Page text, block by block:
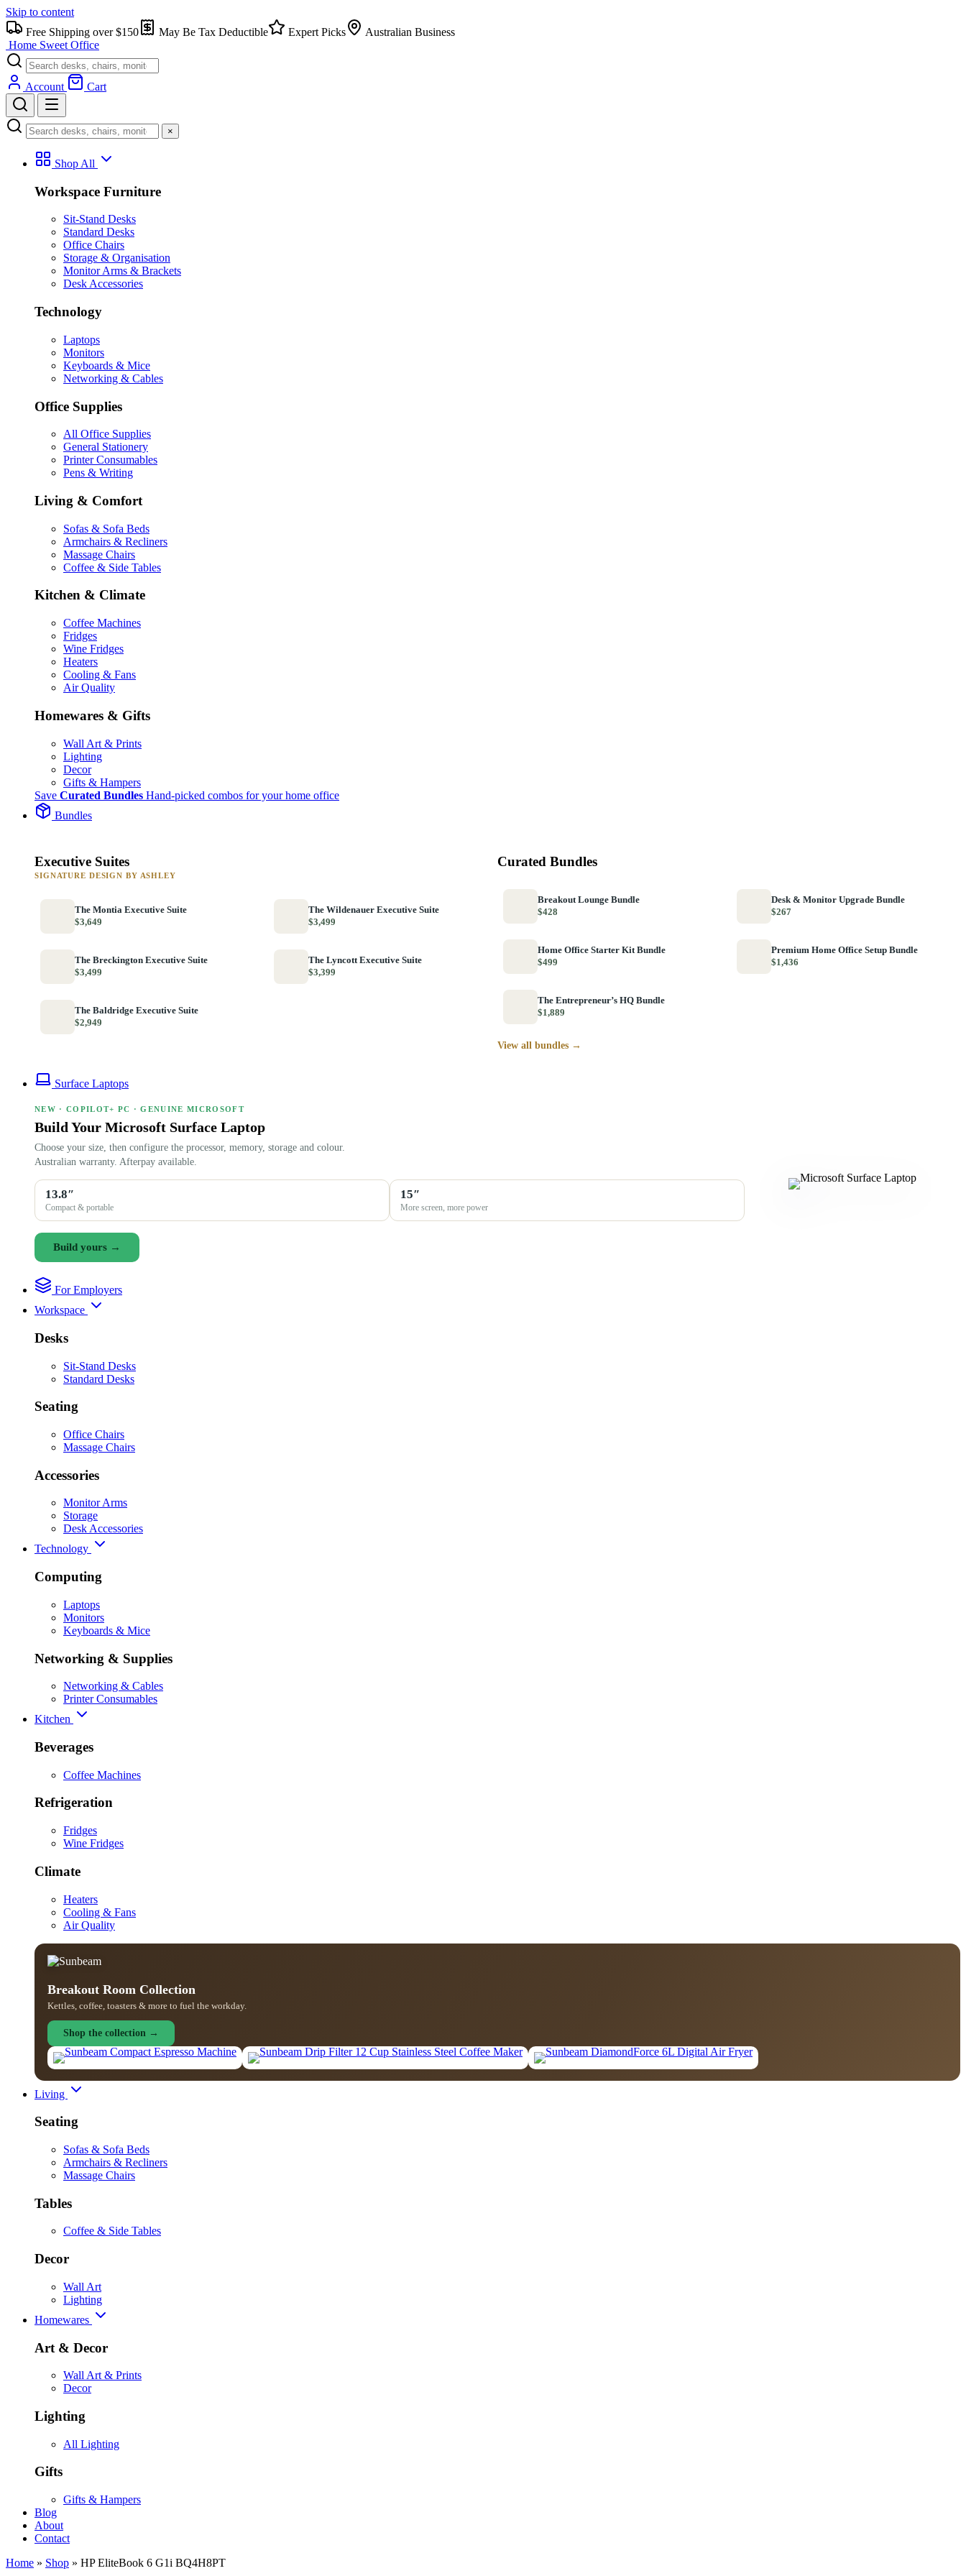
Skip to content
Free Shipping over $150
May Be Tax Deductible Expert Picks
Australian Business
Home Sweet Office
Account Cart
×
Shop All
Workspace Furniture
Sit-Stand Desks
Standard Desks
Office Chairs
Storage & Organisation
Monitor Arms & Brackets
Desk Accessories
Technology
Laptops
Monitors
Keyboards & Mice
Networking & Cables
Office Supplies
All Office Supplies
General Stationery
Printer Consumables
Pens & Writing
Living & Comfort
Sofas & Sofa Beds
Armchairs & Recliners
Massage Chairs
Coffee & Side Tables
Kitchen & Climate
Coffee Machines
Fridges
Wine Fridges
Heaters
Cooling & Fans
Air Quality
Homewares & Gifts
Wall Art & Prints
Lighting
Decor
Gifts & Hampers
Save Curated Bundles Hand-picked combos for your home office
Bundles
Executive Suites
SIGNATURE DESIGN BY ASHLEY
The Montia Executive Suite
$3,649
The Wildenauer Executive Suite
$3,499
The Breckington Executive Suite
$3,499
The Lyncott Executive Suite
$3,399
The Baldridge Executive Suite
$2,949
Curated Bundles
Breakout Lounge Bundle
$428
Desk & Monitor Upgrade Bundle
$267
Home Office Starter Kit Bundle
$499
Premium Home Office Setup Bundle
$1,436
The Entrepreneur’s HQ Bundle
$1,889
View all bundles →
Surface Laptops
NEW · COPILOT+ PC · GENUINE MICROSOFT
Build Your Microsoft Surface Laptop
Choose your size, then configure the processor, memory, storage and colour.
Australian warranty. Afterpay available.
13.8″
Compact & portable
15″
More screen, more power
Build yours →
For Employers
Workspace
Desks
Sit-Stand Desks
Standard Desks
Seating
Office Chairs
Massage Chairs
Accessories
Monitor Arms
Storage
Desk Accessories
Technology
Computing
Laptops
Monitors
Keyboards & Mice
Networking & Supplies
Networking & Cables
Printer Consumables
Kitchen
Beverages
Coffee Machines
Refrigeration
Fridges
Wine Fridges
Climate
Heaters
Cooling & Fans
Air Quality
Breakout Room Collection
Kettles, coffee, toasters & more to fuel the workday.
Shop the collection →
Living
Seating
Sofas & Sofa Beds
Armchairs & Recliners
Massage Chairs
Tables
Coffee & Side Tables
Decor
Wall Art
Lighting
Homewares
Art & Decor
Wall Art & Prints
Decor
Lighting
All Lighting
Gifts
Gifts & Hampers
Blog
About
Contact
Home » Shop » HP EliteBook 6 G1i BQ4H8PT